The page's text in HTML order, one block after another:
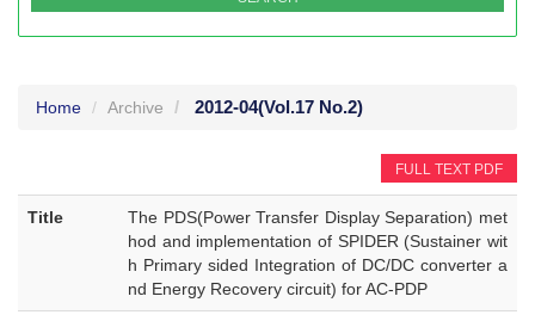
Home Archive 2012-04(Vol.17 No.2)
FULL TEXT PDF
Title
The PDS(Power Transfer Display Separation) met
hod and implementation of SPIDER (Sustainer wit
h Primary sided Integration of DC/DC converter a
nd Energy Recovery circuit) for AC-PDP